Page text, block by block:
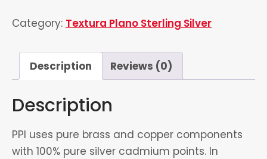
2
quantity
Category: Textura Plano Sterling Silver
Description Reviews (0)
Description
PPI uses pure brass and copper components
with 100% pure silver cadmium points. In